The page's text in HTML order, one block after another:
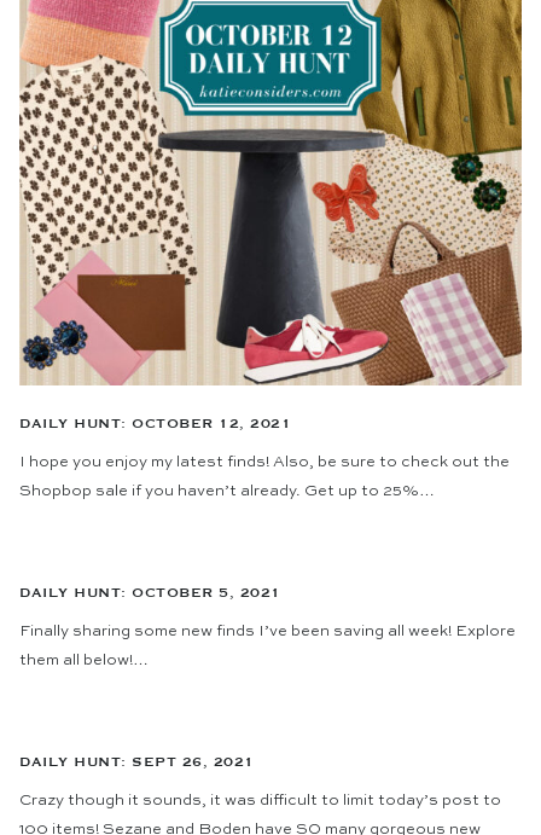
DAILY HUNT: OCTOBER 12, 2021
I hope you enjoy my latest finds! Also, be sure to check out the
Shopbop sale if you haven’t already. Get up to 25%…
DAILY HUNT: OCTOBER 5, 2021
Finally sharing some new finds I’ve been saving all week! Explore
them all below!…
DAILY HUNT: SEPT 26, 2021
Crazy though it sounds, it was difficult to limit today’s post to
100 items! Sezane and Boden have SO many gorgeous new